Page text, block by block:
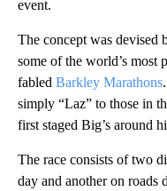
event.
The concept was devised
some of the world’s most
fabled Barkley Marathons
simply “Laz” to those in
first staged Big’s around
The race consists of two
day and another on roads